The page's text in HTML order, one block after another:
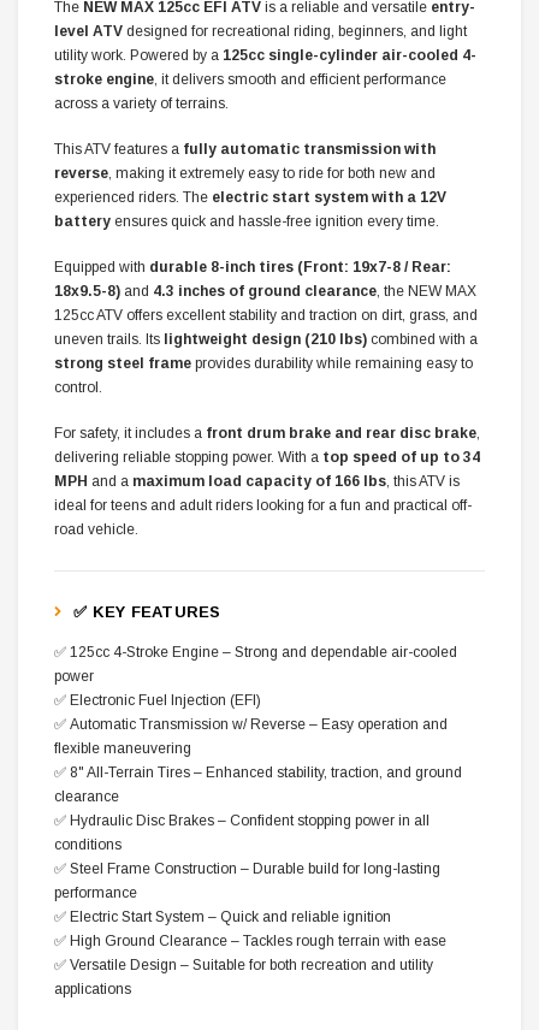
The NEW MAX 125cc EFI ATV is a reliable and versatile entry-
level ATV designed for recreational riding, beginners, and light
utility work. Powered by a 125cc single-cylinder air-cooled 4-
stroke engine , it delivers smooth and efficient performance
across a variety of terrains.
This ATV features a fully automatic transmission with
reverse , making it extremely easy to ride for both new and
experienced riders. The electric start system with a 12V
battery ensures quick and hassle-free ignition every time.
Equipped with durable 8-inch tires (Front: 19x7-8 / Rear:
18x9.5-8) and 4.3 inches of ground clearance , the NEW MAX
125cc ATV offers excellent stability and traction on dirt, grass, and
uneven trails. Its lightweight design (210 lbs) combined with a
strong steel frame provides durability while remaining easy to
control.
For safety, it includes a front drum brake and rear disc brake
delivering reliable stopping power. With a top speed of up to 34
MPH and a maximum load capacity of 166 lbs , this ATV is
ideal for teens and adult riders looking for a fun and practical off-
road vehicle.
✅ KEY FEATURES
✅ 125cc 4-Stroke Engine – Strong and dependable air-cooled
power
✅ Electronic Fuel Injection (EFI)
✅ Automatic Transmission w/ Reverse – Easy operation and
flexible maneuvering
✅ 8" All-Terrain Tires – Enhanced stability, traction, and ground
clearance
✅ Hydraulic Disc Brakes – Confident stopping power in all
conditions
✅ Steel Frame Construction – Durable build for long-lasting
performance
✅ Electric Start System – Quick and reliable ignition
✅ High Ground Clearance – Tackles rough terrain with ease
✅ Versatile Design – Suitable for both recreation and utility
applications